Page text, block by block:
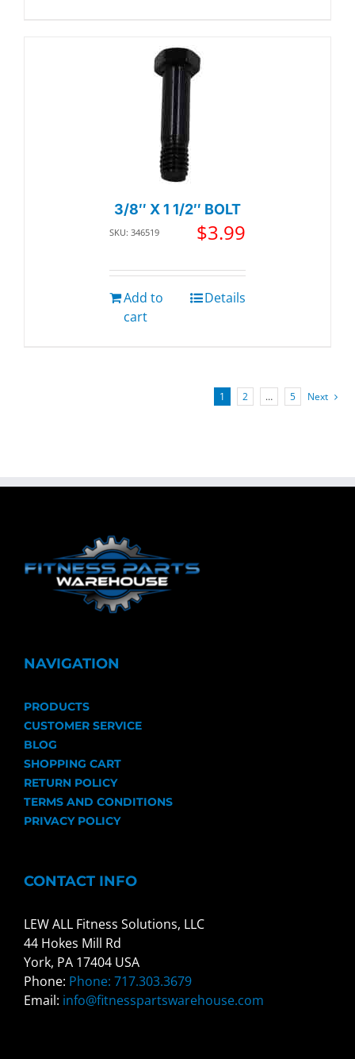
3/8″ X 1 1/2″ BOLT
SKU: 346519 $3.99
Add to
cart
Details
1 2 … 5 Next
NAVIGATION
PRODUCTS
CUSTOMER SERVICE
BLOG
SHOPPING CART
RETURN POLICY
TERMS AND CONDITIONS
PRIVACY POLICY
CONTACT INFO
LEW ALL Fitness Solutions, LLC
44 Hokes Mill Rd
York, PA 17404 USA
Phone: Phone: 717.303.3679
Email: info@fitnesspartswarehouse.com